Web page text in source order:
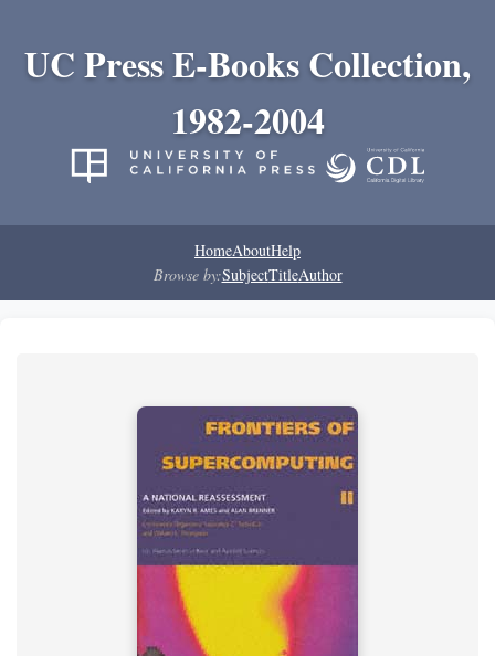
UC Press E-Books Collection,
1982-2004
HomeAboutHelp
Browse by:SubjectTitleAuthor